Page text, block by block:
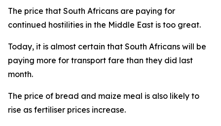
The price that South Africans are paying for
continued hostilities in the Middle East is too great.
Today, it is almost certain that South Africans will be
paying more for transport fare than they did last
month.
The price of bread and maize meal is also likely to
rise as fertiliser prices increase.